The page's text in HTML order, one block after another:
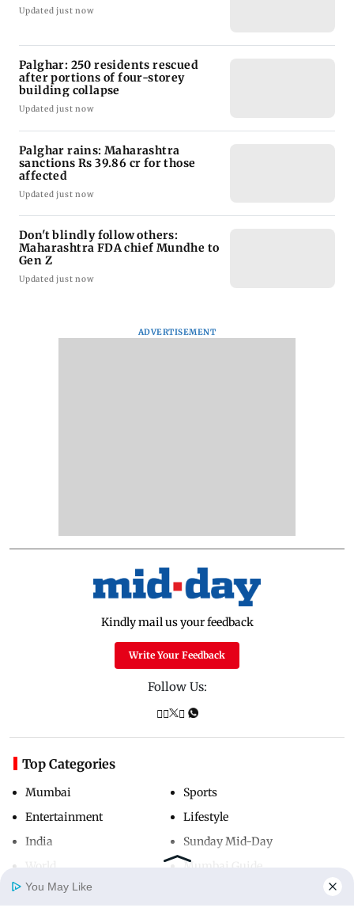
Updated just now
Palghar: 250 residents rescued
after portions of four-storey
building collapse
Updated just now
Palghar rains: Maharashtra
sanctions Rs 39.86 cr for those
affected
Updated just now
Don't blindly follow others:
Maharashtra FDA chief Mundhe to
Gen Z
Updated just now
ADVERTISEMENT
Kindly mail us your feedback
Write Your Feedback
Follow Us:
Top Categories
Mumbai
Entertainment
India
Sports
Lifestyle
Sunday Mid-Day
Mumbai Guide
You May Like